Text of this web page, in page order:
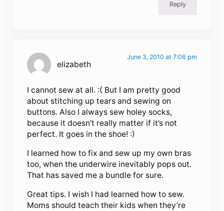
Reply
elizabeth
June 3, 2010 at 7:06 pm
I cannot sew at all. :( But I am pretty good
about stitching up tears and sewing on
buttons. Also I always sew holey socks,
because it doesn’t really matter if it’s not
perfect. It goes in the shoe! :)
I learned how to fix and sew up my own bras
too, when the underwire inevitably pops out.
That has saved me a bundle for sure.
Great tips. I wish I had learned how to sew.
Moms should teach their kids when they’re